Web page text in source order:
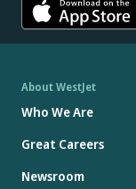
About WestJet
Who We Are
Great Careers
Newsroom